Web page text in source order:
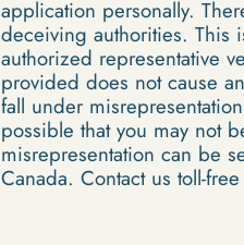
application personally.
deceiving authorities. This
authorized representative
provided does not cause
fall under
possible that you may not
misrepresentation can be
Canada. Contact us toll-